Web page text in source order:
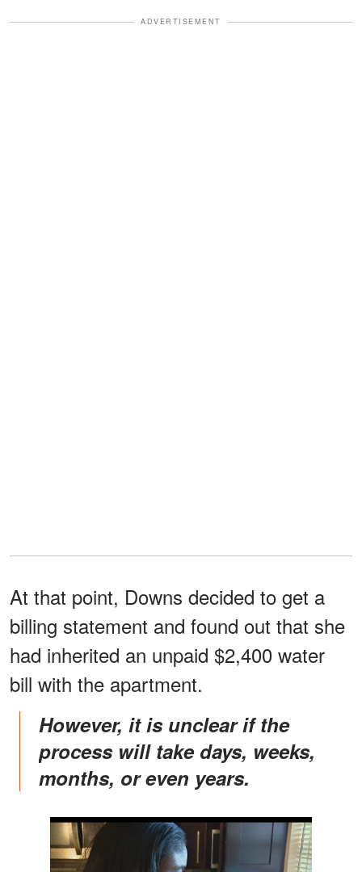
ADVERTISEMENT
At that point, Downs decided to get a
billing statement and found out that she
had inherited an unpaid $2,400 water
bill with the apartment.
However, it is unclear if the
process will take days, weeks,
months, or even years.